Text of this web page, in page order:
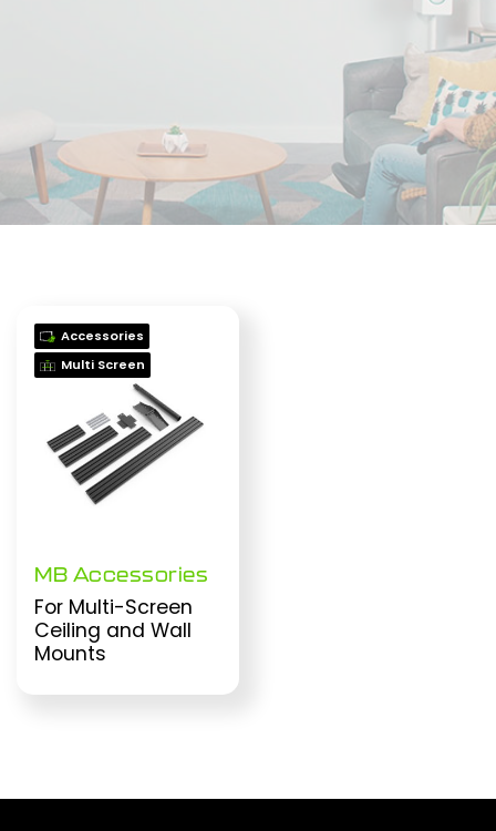
Accessories
Multi Screen
MB Accessories
For Multi-Screen
Ceiling and Wall
Mounts